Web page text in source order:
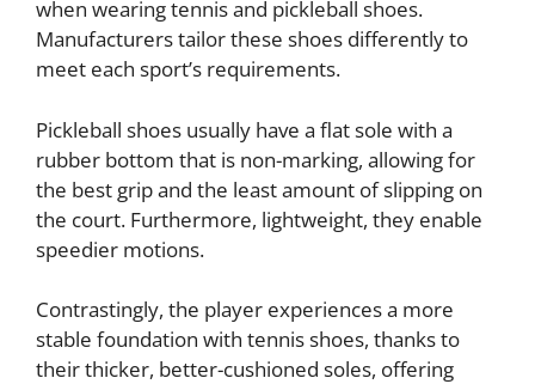
when wearing tennis and pickleball shoes.
Manufacturers tailor these shoes differently to
meet each sport’s requirements.
Pickleball shoes usually have a flat sole with a
rubber bottom that is non-marking, allowing for
the best grip and the least amount of slipping on
the court. Furthermore, lightweight, they enable
speedier motions.
Contrastingly, the player experiences a more
stable foundation with tennis shoes, thanks to
their thicker, better-cushioned soles, offering